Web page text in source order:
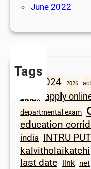
June 2022
Tags
2024 2026 act
apply apply
departmental exam
education
india INTRU
kalvitholaikatchi
last date link net